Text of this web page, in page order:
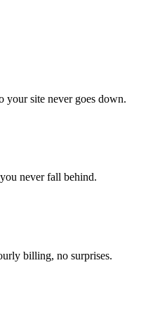
your site never goes down.
never fall behind.
billing, no surprises.